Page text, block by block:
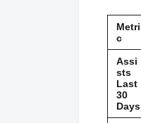
Metri
c
Assi
sts
Last
30
Days